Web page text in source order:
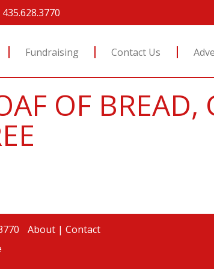
435.628.3770
Fundraising Contact Us
OF BREAD,
About | Contact